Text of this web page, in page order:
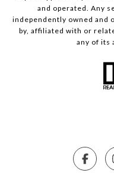
and operated. Any
independently owned and
by, affiliated with or
any of its